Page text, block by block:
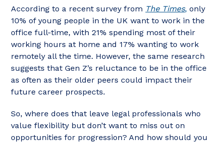
According to a recent survey from The Times, only
10% of young people in the UK want to work in the
office full-time, with 21% spending most of their
working hours at home and 17% wanting to work
remotely all the time. However, the same research
suggests that Gen Z’s reluctance to be in the office
as often as their older peers could impact their
future career prospects.
So, where does that leave legal professionals who
value flexibility but don’t want to miss out on
opportunities for progression? And how should you